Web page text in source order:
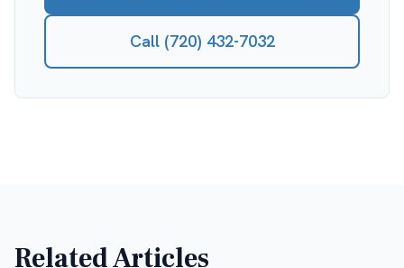
Call (720) 432-7032
Related Articles